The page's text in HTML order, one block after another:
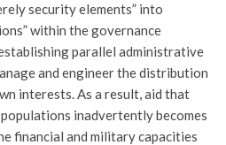
security elements” into
within the governance
parallel administrative
and engineer the distribution
interests. As a result, aid that
inadvertently becomes
financial and military capacities